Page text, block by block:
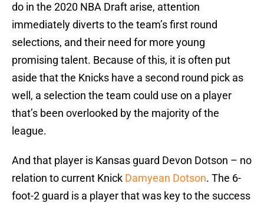
do in the 2020 NBA Draft arise, attention
immediately diverts to the team’s first round
selections, and their need for more young
promising talent. Because of this, it is often put
aside that the Knicks have a second round pick as
well, a selection the team could use on a player
that’s been overlooked by the majority of the
league.
And that player is Kansas guard Devon Dotson – no
relation to current Knick Damyean Dotson. The 6-
foot-2 guard is a player that was key to the success